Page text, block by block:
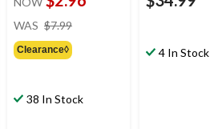
WAS $7.99
Clearance◊
38 In Stock
4 In Stock